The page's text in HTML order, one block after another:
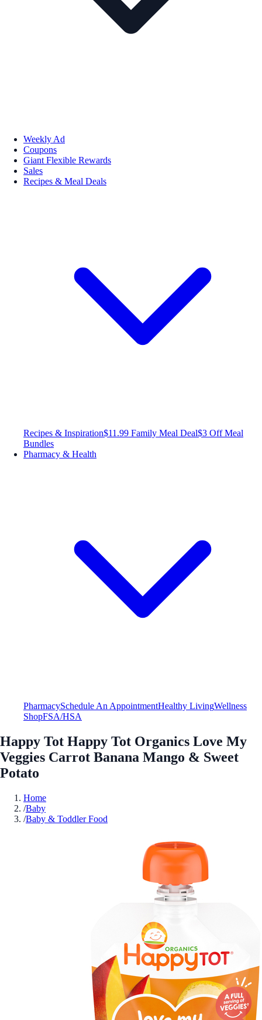
Weekly Ad
Coupons
Giant Flexible Rewards
Sales
Recipes & Meal Deals
Recipes & Inspiration$11.99 Family Meal Deal$3 Off Meal
Bundles
Pharmacy & Health
PharmacySchedule An AppointmentHealthy LivingWellness
ShopFSA/HSA
Happy Tot Happy Tot Organics Love My
Veggies Carrot Banana Mango & Sweet
Potato
Home
/Baby
/Baby & Toddler Food